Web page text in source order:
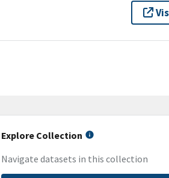
Explore Collection
Navigate datasets in this collection